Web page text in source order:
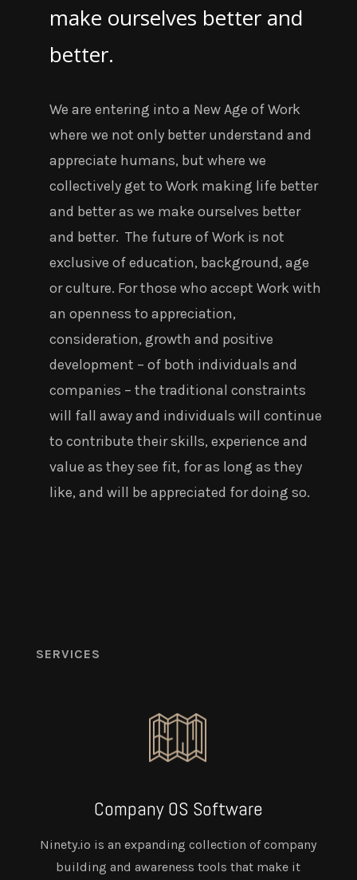
make ourselves better and
better.
We are entering into a New Age of Work
where we not only better understand and
appreciate humans, but where we
collectively get to Work making life better
and better as we make ourselves better
and better. The future of Work is not
exclusive of education, background, age
or culture. For those who accept Work with
an openness to appreciation,
consideration, growth and positive
development – of both individuals and
companies – the traditional constraints
will fall away and individuals will continue
to contribute their skills, experience and
value as they see fit, for as long as they
like, and will be appreciated for doing so.
SERVICES
Company OS Software
Ninety.io is an expanding collection of company
building and awareness tools that make it